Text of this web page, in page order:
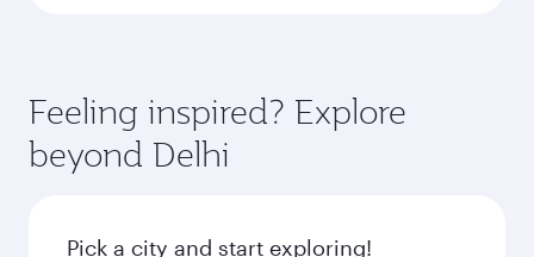
Feeling inspired? Explore
beyond Delhi
Pick a city and start exploring!